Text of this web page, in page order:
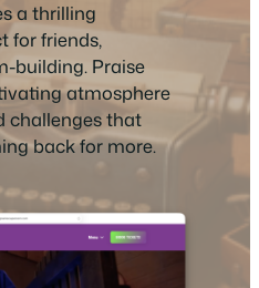
a thrilling
for friends,
building. Praise
atmosphere
challenges that
back for more.